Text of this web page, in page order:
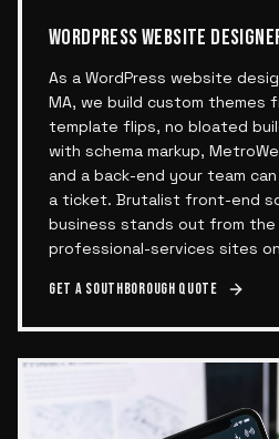
WORDPRESS WEBSITE
As a WordPress website
MA, we build custom themes
template flips, no bloated
with schema markup,
and a back-end your team
a ticket. Brutalist front-end
business stands out from
professional-services sites on
Get a Southborough quote